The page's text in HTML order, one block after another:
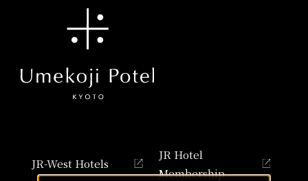
JR-West Hotels
JR Hotel
Membership